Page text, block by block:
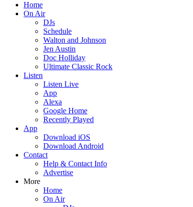
Home
On Air
DJs
Schedule
Walton and Johnson
Jen Austin
Doc Holliday
Ultimate Classic Rock
Listen
Listen Live
App
Alexa
Google Home
Recently Played
App
Download iOS
Download Android
Contact
Help & Contact Info
Advertise
More
Home
On Air